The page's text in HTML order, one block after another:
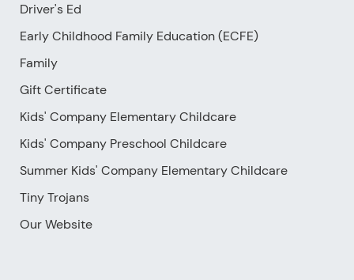
Driver's Ed
Early Childhood Family Education (ECFE)
Family
Gift Certificate
Kids' Company Elementary Childcare
Kids' Company Preschool Childcare
Summer Kids' Company Elementary Childcare
Tiny Trojans
Our Website